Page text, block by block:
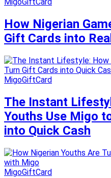
MigoGiftCard
How Nigerian
Gift Cards into
MigoGiftCard
The Instant
Youths Use Migo
into Quick Cash
MigoGiftCard